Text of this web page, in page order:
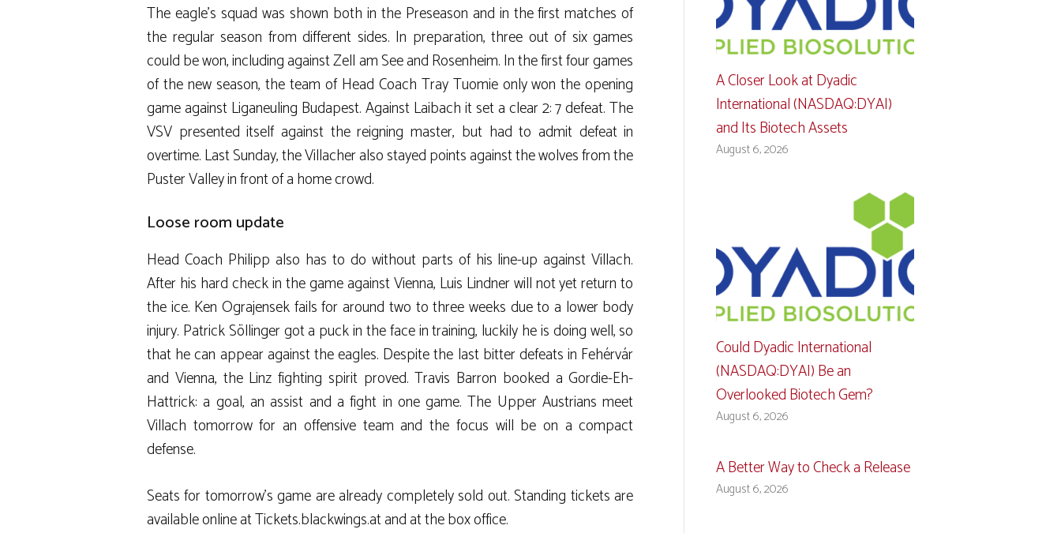
The eagle’s squad was shown both in the Preseason and in the first matches of
the regular season from different sides. In preparation, three out of six games
could be won, including against Zell am See and Rosenheim. In the first four games
of the new season, the team of Head Coach Tray Tuomie only won the opening
game against Liganeuling Budapest. Against Laibach it set a clear 2: 7 defeat. The
VSV presented itself against the reigning master, but had to admit defeat in
overtime. Last Sunday, the Villacher also stayed points against the wolves from the
Puster Valley in front of a home crowd.
Loose room update
Head Coach Philipp also has to do without parts of his line-up against Villach.
After his hard check in the game against Vienna, Luis Lindner will not yet return to
the ice. Ken Ograjensek fails for around two to three weeks due to a lower body
injury. Patrick Söllinger got a puck in the face in training, luckily he is doing well, so
that he can appear against the eagles. Despite the last bitter defeats in Fehérvár
and Vienna, the Linz fighting spirit proved. Travis Barron booked a Gordie-Eh-
Hattrick: a goal, an assist and a fight in one game. The Upper Austrians meet
Villach tomorrow for an offensive team and the focus will be on a compact
defense.
Seats for tomorrow’s game are already completely sold out. Standing tickets are
available online at Tickets.blackwings.at and at the box office.
A Closer Look at Dyadic
International (NASDAQ:DYAI)
and Its Biotech Assets
August 6, 2026
Could Dyadic International
(NASDAQ:DYAI) Be an
Overlooked Biotech Gem?
August 6, 2026
A Better Way to Check a Release
August 6, 2026